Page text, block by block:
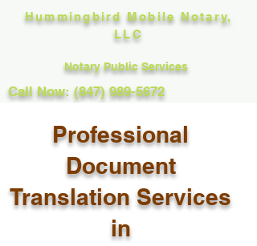
Hummingbird Mobile Notary,
LLC
Notary Public Services
Call Now: (847) 989-5672
Professional
Document
Translation Services
in